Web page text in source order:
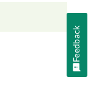
Feedback